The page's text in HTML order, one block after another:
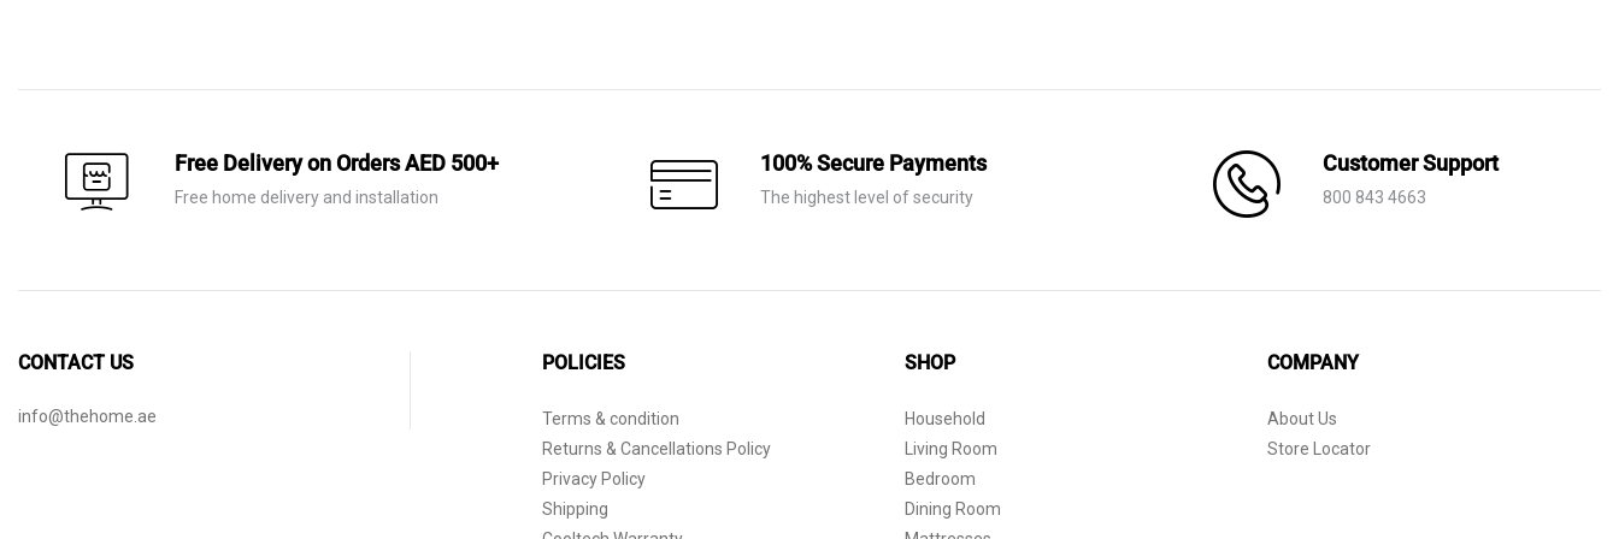
AED 920.
AED 645.
AED 1,750.
AED 625.
Free Delivery on Orders AED 500+
Free home delivery and installation
100% Secure Payments
The highest level of security
Customer Support
800 843 4663
CONTACT US
info@thehome.ae
POLICIES
Terms & condition
Returns & Cancellations Policy
Privacy Policy
Shipping
SHOP
Household
Living Room
Bedroom
Dining Room
COMPANY
About Us
Store Locator